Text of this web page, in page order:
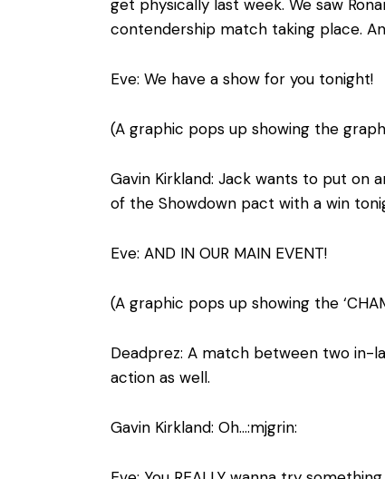
get physically last week. We saw
contendership match taking place.
Eve: We have a show for you tonight!
(A graphic pops up showing the
Gavin Kirkland: Jack wants to put on
of the Showdown pact with a win
Eve: AND IN OUR MAIN EVENT!
(A graphic pops up showing the
Deadprez: A match between two in-
action as well.
Gavin Kirkland: Oh…:mjgrin: